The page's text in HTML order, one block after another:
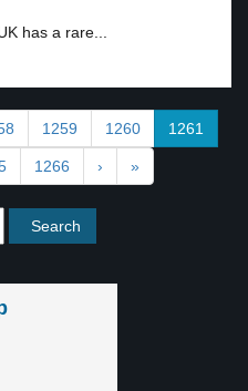
has a rare...
1259 1260 1261
1266 › »